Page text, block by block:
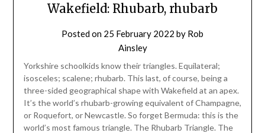
Wakefield: Rhubarb, rhubarb
Posted on 25 February 2022 by Rob
Ainsley
Yorkshire schoolkids know their triangles. Equilateral;
isosceles; scalene; rhubarb. This last, of course, being a
three-sided geographical shape with Wakefield at an apex.
It’s the world’s rhubarb-growing equivalent of Champagne,
or Roquefort, or Newcastle. So forget Bermuda: this is the
world’s most famous triangle. The Rhubarb Triangle. The